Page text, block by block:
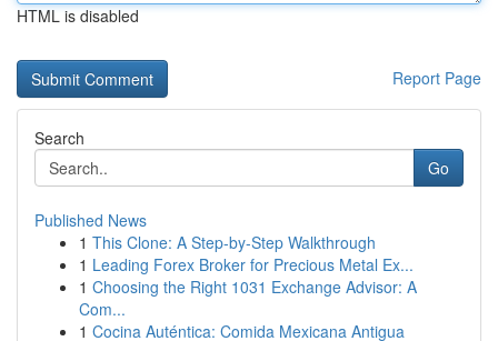
HTML is disabled
Report Page
Search
Go
Published News
1 This Clone: A Step-by-Step Walkthrough
1 Leading Forex Broker for Precious Metal Ex...
1 Choosing the Right 1031 Exchange Advisor: A
Com...
1 Cocina Auténtica: Comida Mexicana Antigua